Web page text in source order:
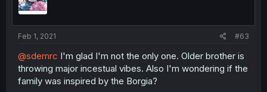
Feb 1, 2021 #63
@sdemrc I'm glad I'm not the only one. Older brother is
throwing major incestual vibes. Also I'm wondering if the
family was inspired by the Borgia?